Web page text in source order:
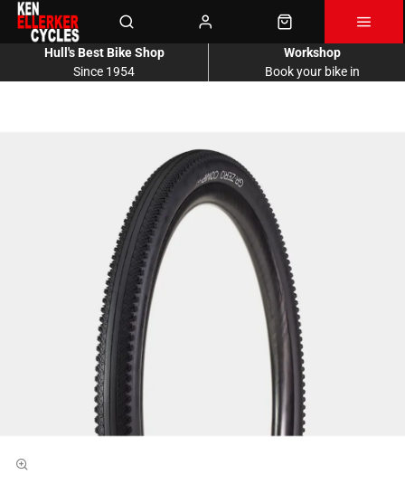
Since 1954
Hull's Best Bike Shop
Book your bike in
Workshop